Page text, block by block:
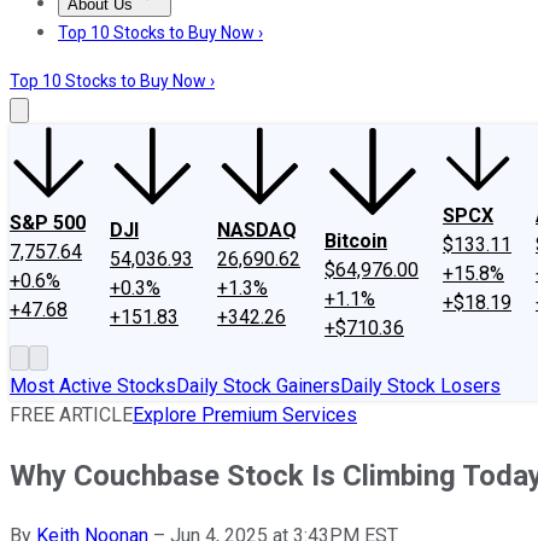
About Us
About UsContact UsInvesting Philosophy
Top 10 Stocks to Buy Now ›
Top 10 Stocks to Buy Now ›
S&P 500
7,757.64
+0.6%
+47.68
DJI
54,036.93
+0.3%
+151.83
NASDAQ
26,690.62
+1.3%
+342.26
Bitcoin
$64,976.00
+1.1%
+$710.36
SPCX
$133.11
+15.8%
+$18.19
Most Active StocksDaily Stock GainersDaily Stock Losers
FREE ARTICLEExplore Premium Services
Why Couchbase Stock Is Climbing
By Keith Noonan – Jun 4, 2025 at 3:43PM EST